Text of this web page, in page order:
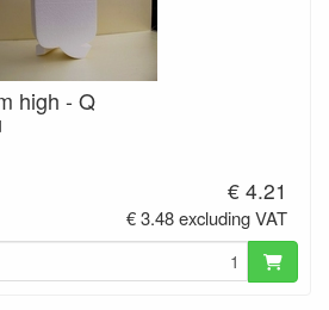
high - Q
€ 4.21
€ 3.48 excluding VAT